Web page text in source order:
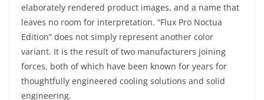
elaborately rendered product images, and a name that
leaves no room for interpretation. “Flux Pro Noctua
Edition” does not simply represent another color
variant. It is the result of two manufacturers joining
forces, both of which have been known for years for
thoughtfully engineered cooling solutions and solid
engineering.